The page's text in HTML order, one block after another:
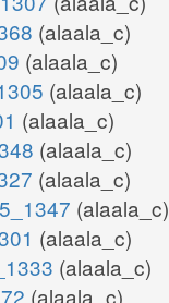
(alaala_c)
(alaala_c)
(alaala_c)
(alaala_c)
(alaala_c)
(alaala_c)
(alaala_c)
(alaala_c)
(alaala_c)
(alaala_c)